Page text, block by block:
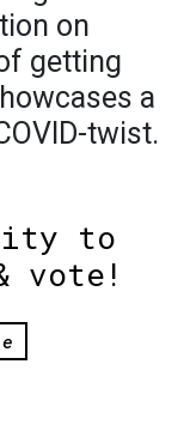
on
getting
a
twist.
to
vote!